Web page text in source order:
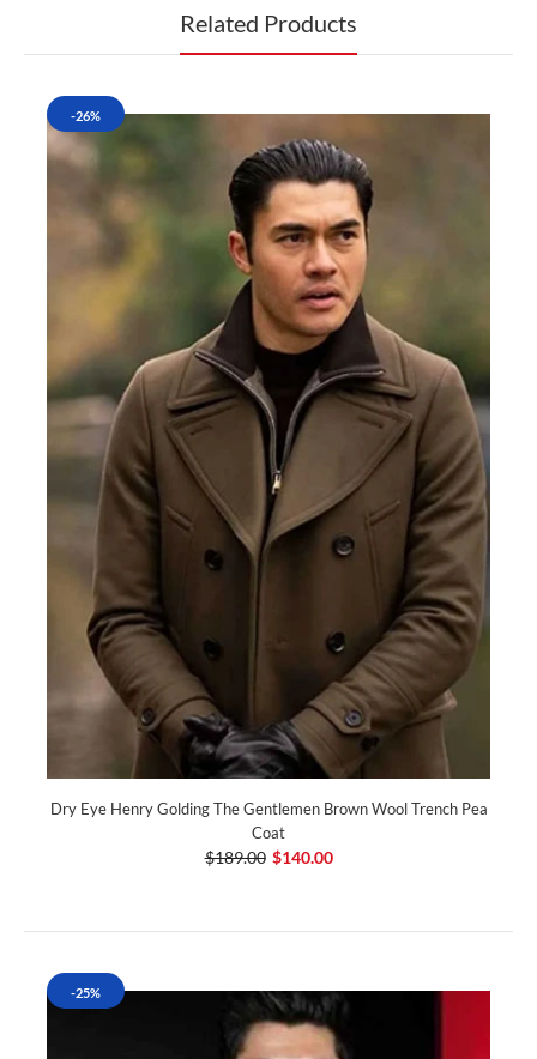
Related Products
-26%
Dry Eye Henry Golding The Gentlemen Brown Wool Trench Pea
Coat
$189.00 $140.00
-25%